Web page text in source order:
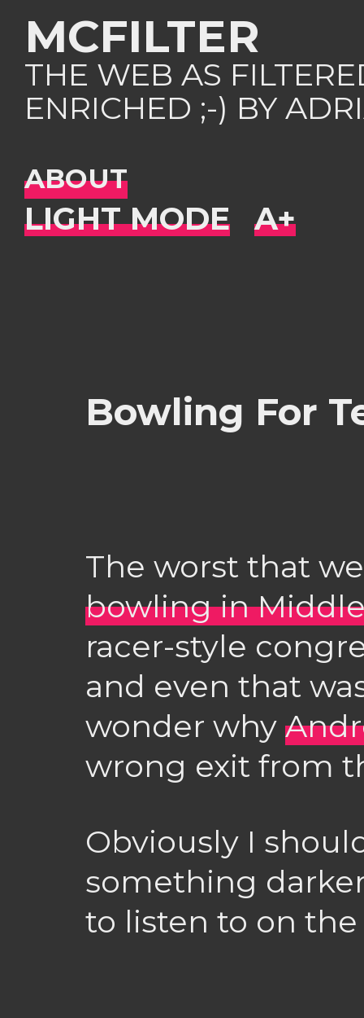
MCFILTER
THE WEB AS
ENRICHED ;-) BY
ABOUT
Bowling For
The worst that
bowling in
racer-style
and even that
wonder why
wrong exit from
Obviously I
something
to listen to on